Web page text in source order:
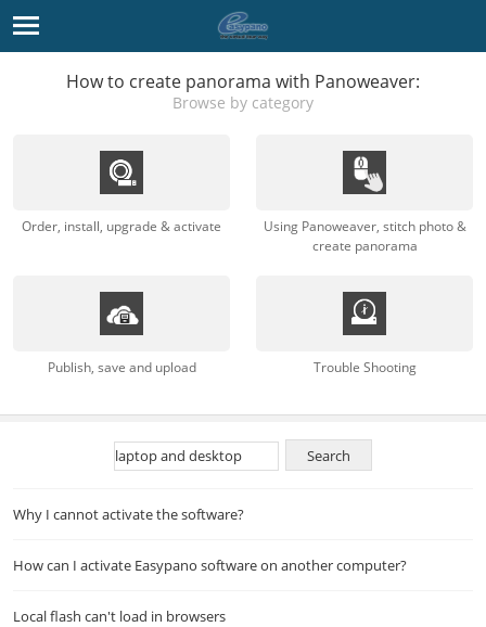
How to create panorama with Panoweaver:
Browse by category
Order, install, upgrade & activate
Using Panoweaver, stitch photo &
create panorama
Publish, save and upload Trouble Shooting
Why I cannot activate the software?
How can I activate Easypano software on another computer?
Local flash can't load in browsers